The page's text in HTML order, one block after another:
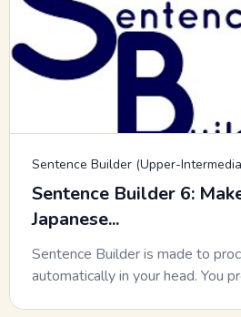
Sentence Builder (Upper-
Sentence Builder 6:
Japanese...
Sentence Builder is made to
automatically in your head. You